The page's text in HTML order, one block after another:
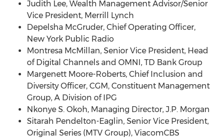
Judith Lee, Wealth Management Advisor/Senior
Vice President, Merrill Lynch
Depelsha McGruder, Chief Operating Officer,
New York Public Radio
Montresa McMillan, Senior Vice President, Head
of Digital Channels and OMNI, TD Bank Group
Margenett Moore-Roberts, Chief Inclusion and
Diversity Officer, CGM, Constituent Management
Group, A Division of IPG
Nkonye S. Okoh, Managing Director, J.P. Morgan
Sitarah Pendelton-Eaglin, Senior Vice President,
Original Series (MTV Group), ViacomCBS